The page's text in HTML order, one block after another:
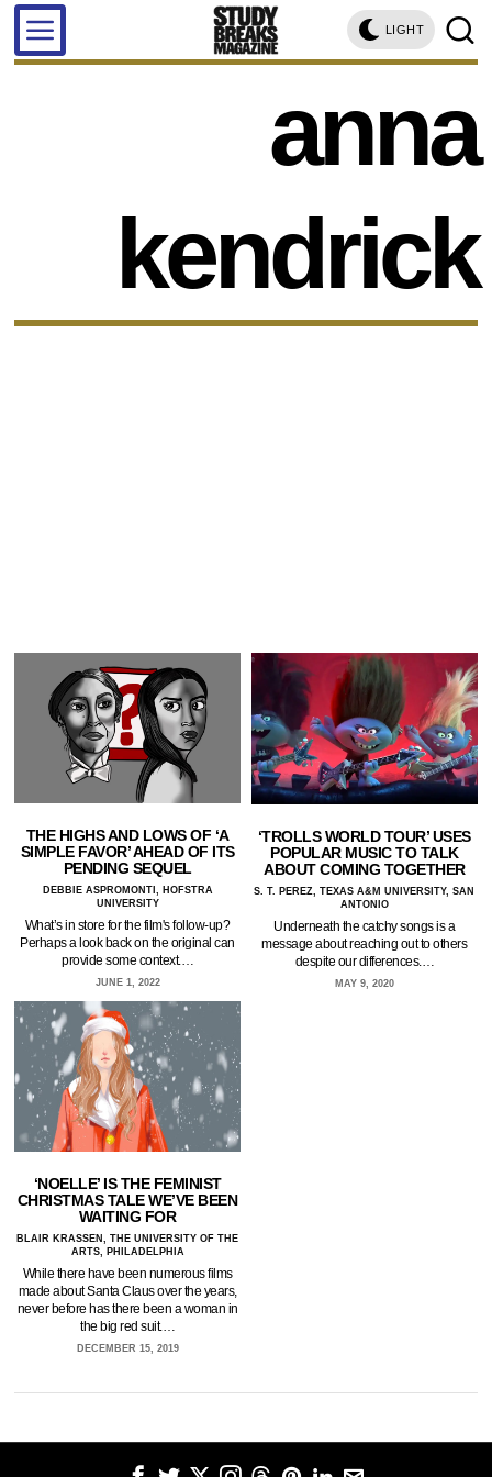
LIGHT
anna
kendrick
THE HIGHS AND LOWS OF ‘A
SIMPLE FAVOR’ AHEAD OF ITS
PENDING SEQUEL
DEBBIE ASPROMONTI, HOFSTRA
UNIVERSITY
What’s in store for the film's follow-up?
Perhaps a look back on the original can
provide some context.…
JUNE 1, 2022
‘TROLLS WORLD TOUR’ USES
POPULAR MUSIC TO TALK
ABOUT COMING TOGETHER
S. T. PEREZ, TEXAS A&M UNIVERSITY, SAN
ANTONIO
Underneath the catchy songs is a
message about reaching out to others
despite our differences.…
MAY 9, 2020
‘NOELLE’ IS THE FEMINIST
CHRISTMAS TALE WE’VE BEEN
WAITING FOR
BLAIR KRASSEN, THE UNIVERSITY OF THE
ARTS, PHILADELPHIA
While there have been numerous films
made about Santa Claus over the years,
never before has there been a woman in
the big red suit.…
DECEMBER 15, 2019